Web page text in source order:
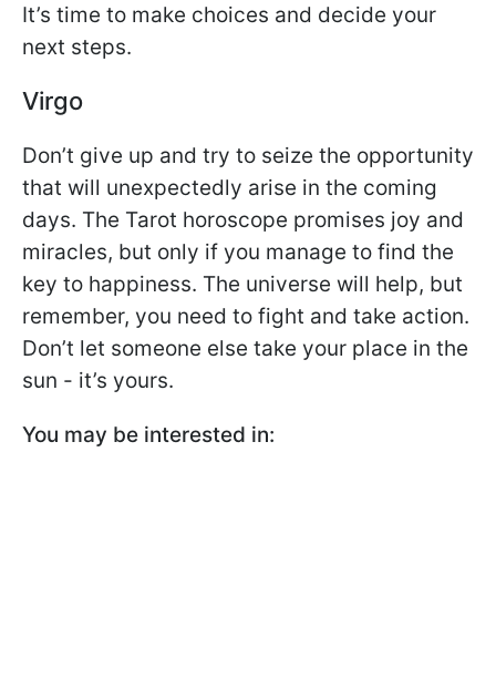
It’s time to make choices and decide your
next steps.
Virgo
Don’t give up and try to seize the opportunity
that will unexpectedly arise in the coming
days. The Tarot horoscope promises joy and
miracles, but only if you manage to find the
key to happiness. The universe will help, but
remember, you need to fight and take action.
Don’t let someone else take your place in the
sun - it’s yours.
You may be interested in: